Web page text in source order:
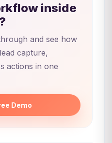
inside
and see how
capture,
actions in one
Demo